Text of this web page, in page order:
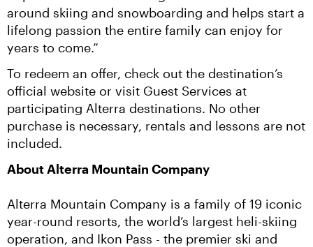
around skiing and snowboarding and helps start a
lifelong passion the entire family can enjoy for
years to come.”
To redeem an offer, check out the destination’s
official website or visit Guest Services at
participating Alterra destinations. No other
purchase is necessary, rentals and lessons are not
included.
About Alterra Mountain Company
Alterra Mountain Company is a family of 19 iconic
year-round resorts, the world’s largest heli-skiing
operation, and Ikon Pass - the premier ski and